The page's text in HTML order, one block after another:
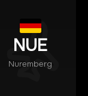
NUE
Nuremberg